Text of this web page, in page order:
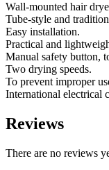
Wall-mounted hair
Tube-style and
Easy installation.
Practical and
Manual safety button,
Two drying speeds.
To prevent improper
International electrical
Reviews
There are no reviews